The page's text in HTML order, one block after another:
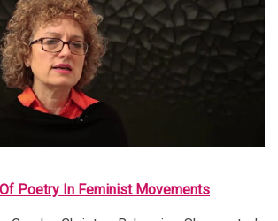
Poetry In Feminist Movements